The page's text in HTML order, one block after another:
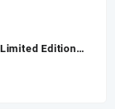
(Free
Edition
Bracelet